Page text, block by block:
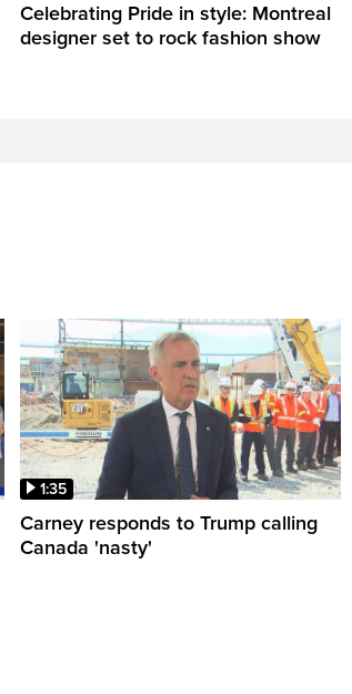
Celebrating Pride in style: Montreal
designer set to rock fashion show
1:35
Carney responds to Trump calling
Canada 'nasty'